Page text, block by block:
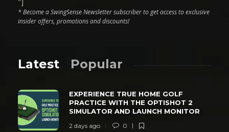
* Become a SwingSense Newsletter subscriber to get access to exclusive
insider offers, promotions and discounts!
Latest Popular
EXPERIENCE TRUE HOME GOLF
PRACTICE WITH THE OPTISHOT 2
SIMULATOR AND LAUNCH MONITOR
2 days ago 0